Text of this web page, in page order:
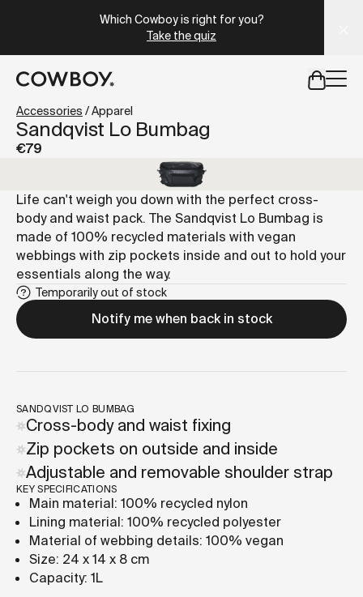
Which Cowboy is right for you?
Take the quiz
buta test ride is nearby
Sandqvist Lo Bumbag
€79
Life can't weigh you down with the perfect cross-
body and waist pack. The Sandqvist Lo Bumbag is
made of 100% recycled materials with vegan
webbings with zip pockets inside and out to hold your
essentials along the way.
Temporarily out of stock
Notify me when back in stock
Accessories /Apparel
SANDQVIST LO BUMBAG
Cross-body and waist fixing
Zip pockets on outside and inside
Adjustable and removable shoulder strap
KEY SPECIFICATIONS
Main material: 100% recycled nylon
Lining material: 100% recycled polyester
Material of webbing details: 100% vegan
Size: 24 x 14 x 8 cm
Capacity: 1L